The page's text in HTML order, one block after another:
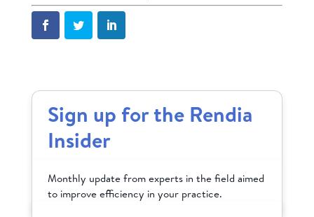
Sign up for the Rendia
Insider
Monthly update from experts in the field aimed
to improve efficiency in your practice.